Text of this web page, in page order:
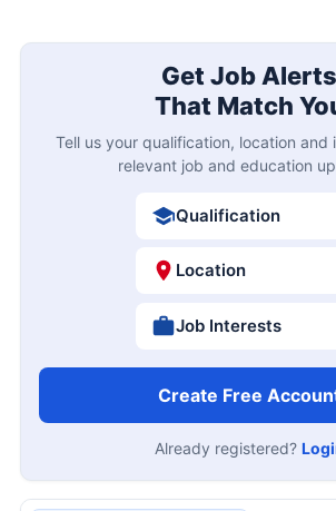
Get Job Alerts
That Match
Tell us your qualification, location and
relevant job and education
Qualification
Location
Job Interests
Create Free
Already registered?